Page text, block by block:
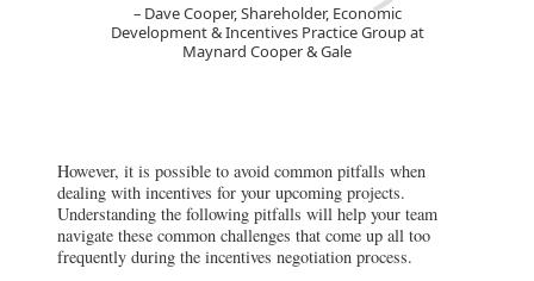
Dave Cooper, Shareholder, Economic
Development & Incentives Practice Group at
Maynard Cooper & Gale
However, it is possible to avoid common pitfalls when
dealing with incentives for your upcoming projects.
Understanding the following pitfalls will help your team
navigate these common challenges that come up all too
frequently during the incentives negotiation process.